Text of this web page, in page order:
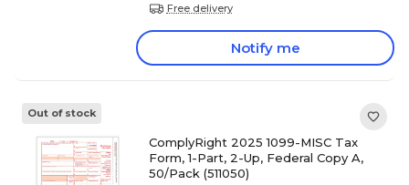
Free delivery
Notify me
Out of stock
ComplyRight 2025 1099-MISC Tax
Form, 1-Part, 2-Up, Federal Copy A,
50/Pack (511050)